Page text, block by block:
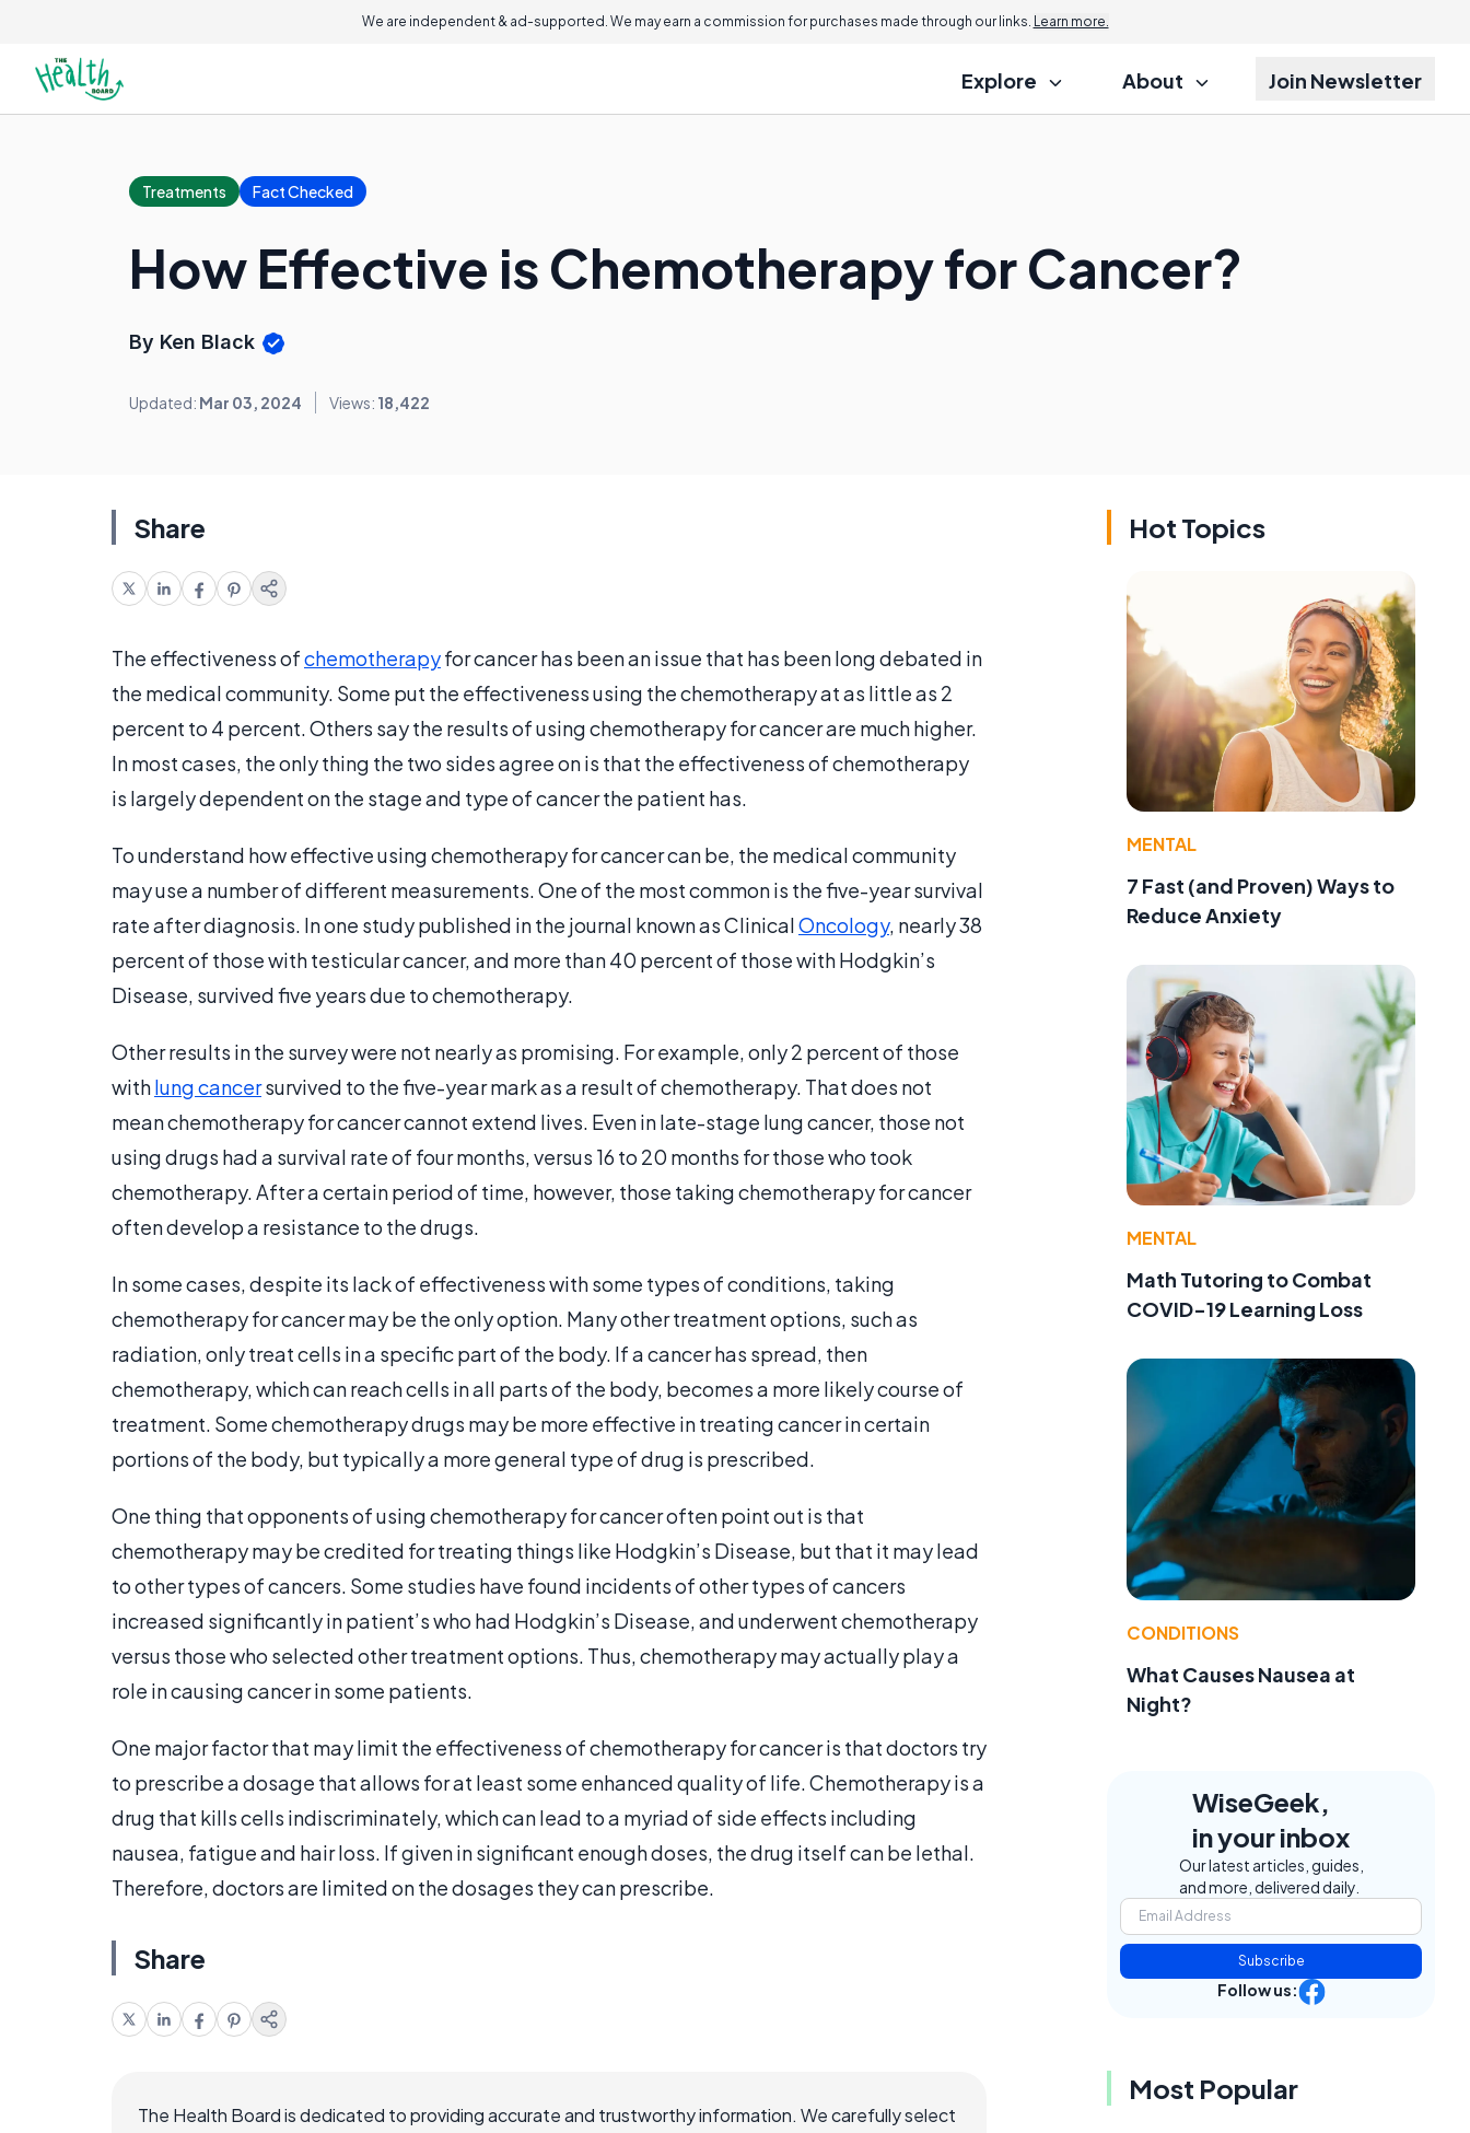
We are independent & ad-supported. We may earn a commission for purchases made through our links. Learn more.
Explore About Join Newsletter
Treatments Fact Checked
How Effective is Chemotherapy for Cancer?
By Ken Black
Updated: Mar 03, 2024 Views: 18,422
Share
The effectiveness ofchemotherapyfor cancer has been an issue that has been long debated in
the medical community. Some put the effectiveness using the chemotherapy at as little as 2
percent to 4 percent. Others say the results of using chemotherapy for cancer are much higher.
In most cases, the only thing the two sides agree on is that the effectiveness of chemotherapy
is largely dependent on the stage and type of cancer the patient has.
To understand how effective using chemotherapy for cancer can be, the medical community
may use a number of different measurements. One of the most common is the five-year survival
rate after diagnosis. In one study published in the journal known as ClinicalOncology, nearly 38
percent of those with testicular cancer, and more than 40 percent of those with Hodgkin’s
Disease, survived five years due to chemotherapy.
Other results in the survey were not nearly as promising. For example, only 2 percent of those
withlung cancersurvived to the five-year mark as a result of chemotherapy. That does not
mean chemotherapy for cancer cannot extend lives. Even in late-stage lung cancer, those not
using drugs had a survival rate of four months, versus 16 to 20 months for those who took
chemotherapy. After a certain period of time, however, those taking chemotherapy for cancer
often develop a resistance to the drugs.
In some cases, despite its lack of effectiveness with some types of conditions, taking
chemotherapy for cancer may be the only option. Many other treatment options, such as
radiation, only treat cells in a specific part of the body. If a cancer has spread, then
chemotherapy, which can reach cells in all parts of the body, becomes a more likely course of
treatment. Some chemotherapy drugs may be more effective in treating cancer in certain
portions of the body, but typically a more general type of drug is prescribed.
One thing that opponents of using chemotherapy for cancer often point out is that
chemotherapy may be credited for treating things like Hodgkin’s Disease, but that it may lead
to other types of cancers. Some studies have found incidents of other types of cancers
increased significantly in patient’s who had Hodgkin’s Disease, and underwent chemotherapy
versus those who selected other treatment options. Thus, chemotherapy may actually play a
role in causing cancer in some patients.
One major factor that may limit the effectiveness of chemotherapy for cancer is that doctors try
to prescribe a dosage that allows for at least some enhanced quality of life. Chemotherapy is a
drug that kills cells indiscriminately, which can lead to a myriad of side effects including
nausea, fatigue and hair loss. If given in significant enough doses, the drug itself can be lethal.
Therefore, doctors are limited on the dosages they can prescribe.
Share
The Health Board is dedicated to providing accurate and trustworthy information. We carefully select
Hot Topics
MENTAL
7 Fast (and Proven) Ways to
Reduce Anxiety
MENTAL
Math Tutoring to Combat
COVID-19 Learning Loss
CONDITIONS
What Causes Nausea at
Night?
WiseGeek,
in your inbox
Our latest articles, guides,
and more, delivered daily.
Subscribe
Follow us:
Most Popular